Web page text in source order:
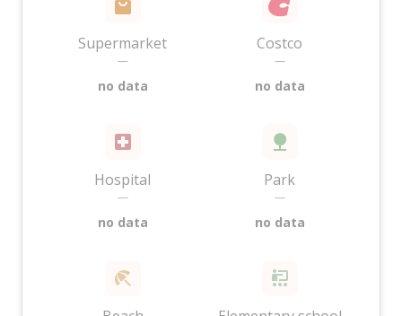
Supermarket
—
no data
Costco
—
no data
Hospital
—
no data
Park
—
no data